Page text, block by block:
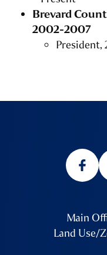
Brevard
2002-2007
Main
Land Use/